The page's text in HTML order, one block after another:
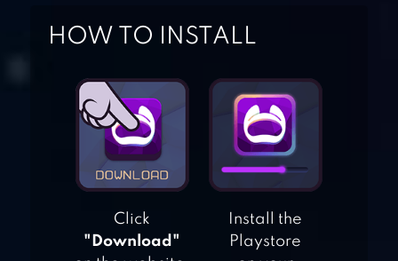
HOW TO INSTALL
Click
"Download"
Install the
Playstore